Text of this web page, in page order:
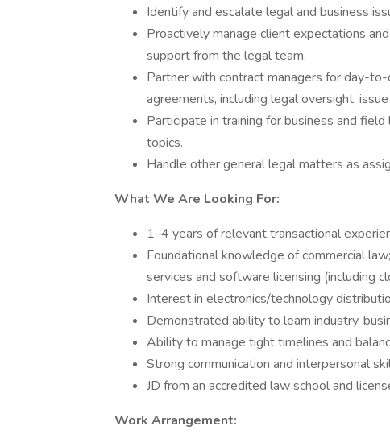
Identify and escalate legal and business
Proactively manage client expectations
support from the legal team.
Partner with contract managers for day-
agreements, including legal oversight,
Participate in training for business and
topics.
Handle other general legal matters as
What We Are Looking For:
1–4 years of relevant transactional
Foundational knowledge of commercial
services and software licensing (including
Interest in electronics/technology
Demonstrated ability to learn industry,
Ability to manage tight timelines and
Strong communication and interpersonal
JD from an accredited law school and
Work Arrangement: